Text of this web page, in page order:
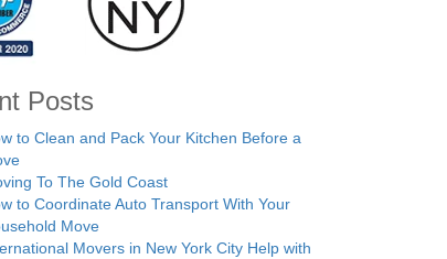
Posts
to Clean and Pack Your Kitchen Before a
To The Gold Coast
to Coordinate Auto Transport With Your
Move
Movers in New York City Help with